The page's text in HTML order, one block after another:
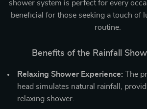
shower system is perfect for every
beneficial for those seeking a touch of
routine.
Benefits of the Rainfall
Relaxing Shower Experience: The
head simulates natural rainfall,
relaxing shower.